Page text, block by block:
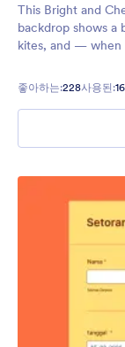
This Bright and
backdrop shows a
kites, and —
좋아하는:228사용된: